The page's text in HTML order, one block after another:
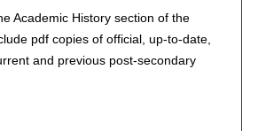
Academic History section of the
pdf copies of official, up-to-date,
and previous post-secondary